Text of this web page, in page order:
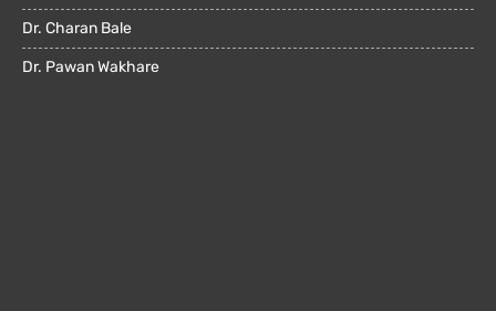
Dr. Charan Bale
Dr. Pawan Wakhare